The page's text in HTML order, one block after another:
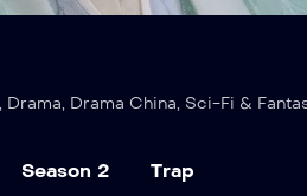
, Drama, Drama China, Sci-Fi &
Season 2 Trap